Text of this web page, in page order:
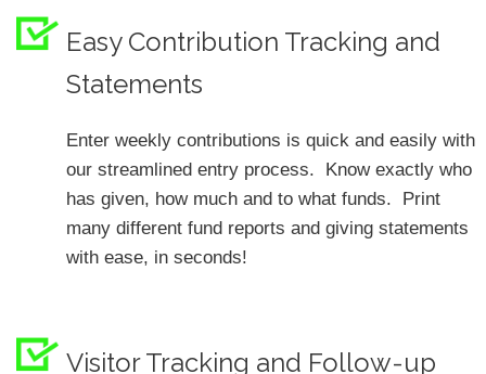
Easy Contribution Tracking and
Statements
Enter weekly contributions is quick and easily with
our streamlined entry process. Know exactly who
has given, how much and to what funds. Print
many different fund reports and giving statements
with ease, in seconds!
Visitor Tracking and Follow-up